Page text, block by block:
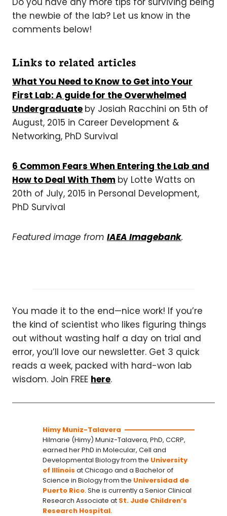
the newbie of the lab? Let us know in the
comments below!
Links to related articles
What You Need to Know to Get into Your
First Lab: A guide for the Overwhelmed
Undergraduate by Josiah Racchini on 5th of
August, 2015 in Career Development &
Networking, PhD Survival
6 Common Fears When Entering the Lab and
How to Deal With Them by Lotte Watts on
20th of July, 2015 in Personal Development,
PhD Survival
Featured image from IAEA Imagebank.
You made it to the end—nice work! If you’re
the kind of scientist who likes figuring things
out without wasting half a day on trial and
error, you’ll love our newsletter. Get 3 quick
reads a week, packed with hard-won lab
wisdom. Join FREE here.
Himy Muniz-Talavera
Hilmarie (Himy) Muniz-Talavera, PhD, CCRP,
earned her PhD in Molecular, Cell and
Developmental Biology from the University
of Illinois at Chicago and a Bachelor of
Science in Biology from the Universidad de
Puerto Rico. She is currently a Senior Clinical
Research Associate at St. Jude Children’s
Research Hospital.